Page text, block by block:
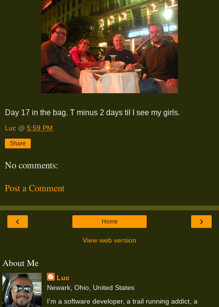
Day 17 in the bag. T minus 2 days til I see my girls.
Luc @ 5:59 PM
Share
No comments:
Post a Comment
‹ ›
Home
View web version
About Me
Luc
Newark, Ohio, United States
I'm a software developer, a trail running addict, a